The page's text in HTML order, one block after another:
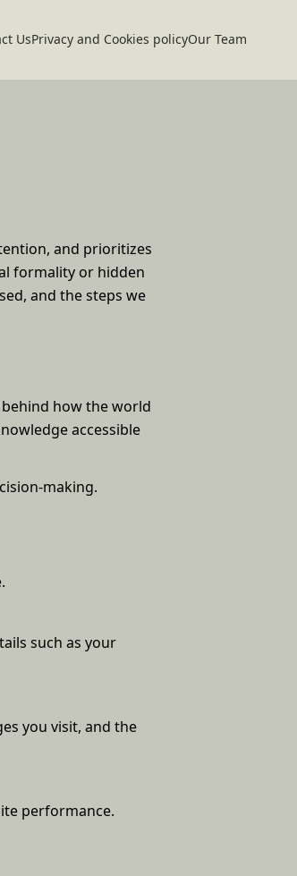
UsPrivacy and Cookies policyOur Team
and prioritizes
formality or hidden
and the steps we
how the world
accessible
making.
such as your
you visit, and the
performance.